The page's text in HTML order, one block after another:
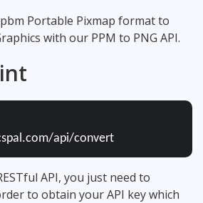
Portable Pixmap format to
with our PPM to PNG API.
api/convert
API, you just need to
to obtain your API key which